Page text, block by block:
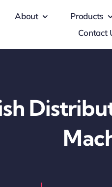
About Products
Contact